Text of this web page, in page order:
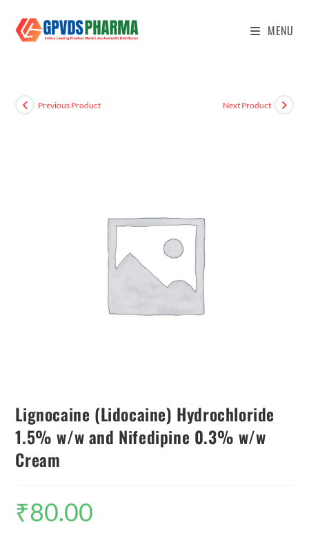
MENU
Previous Product Next Product
Lignocaine (Lidocaine) Hydrochloride
1.5% w/w and Nifedipine 0.3% w/w
Cream
₹80.00